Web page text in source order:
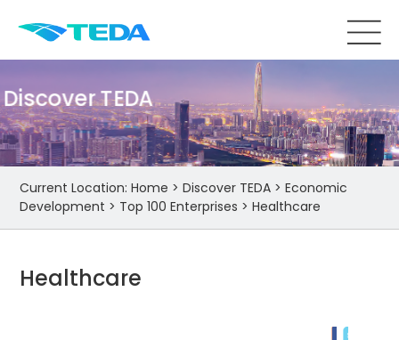
Discover TEDA
Current Location:Home >Discover TEDA >Economic
Development > Top 100 Enterprises >Healthcare
Healthcare